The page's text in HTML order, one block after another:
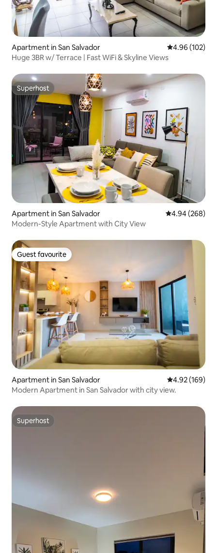
Apartment in San Salvador 4.96 out of 5
4.96 (102)
Huge 3BR w/ Terrace | Fast WiFi & Skyline Views
Superhost
Superhost
Apartment in San Salvador 4.94 out of 5
4.94 (268)
Modern-Style Apartment with City View
Guest favourite
Guest favourite
Apartment in San Salvador 4.92 out of 5
4.92 (169)
Modern Apartment in San Salvador with city view.
Superhost
Superhost